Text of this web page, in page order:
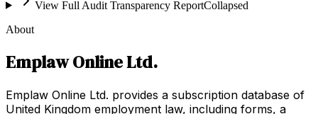
View Full Audit Transparency ReportCollapsed
About
Emplaw Online Ltd.
Emplaw Online Ltd. provides a subscription database of
United Kingdom employment law, including forms, a